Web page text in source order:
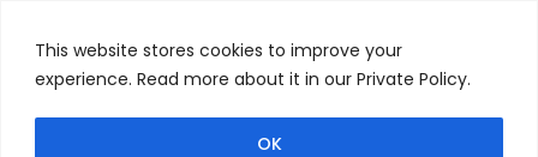
This website stores cookies to improve your
experience. Read more about it in our Private Policy.
OK